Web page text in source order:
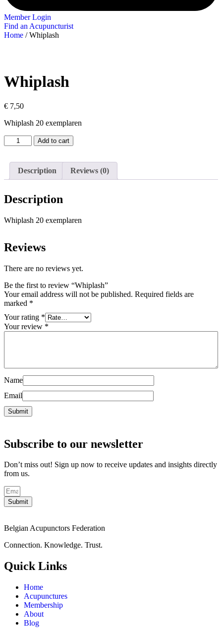
Member Login
Find an Acupuncturist
Home / Whiplash
Whiplash
€ 7,50
Whiplash 20 exemplaren
Whiplash
quantity
Add to cart
Description Reviews (0)
Description
Whiplash 20 exemplaren
Reviews
There are no reviews yet.
Be the first to review “Whiplash”
Your email address will not be published. Required fields are
marked *
Your rating *
Your review *
Name
Email
Subscribe to our newsletter
Don’t miss out! Sign up now to receive updates and insights directly
from us.
Submit
Belgian Acupunctors Federation
Connection. Knowledge. Trust.
Quick Links
Home
Acupunctures
Membership
About
Blog